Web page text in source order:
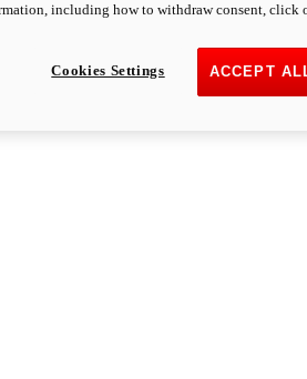
including how to withdraw consent, click
ACCEPT
Cookies Settings